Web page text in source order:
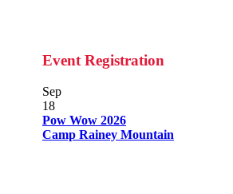
Event Registration
Sep
18
Pow Wow 2026
Camp Rainey Mountain